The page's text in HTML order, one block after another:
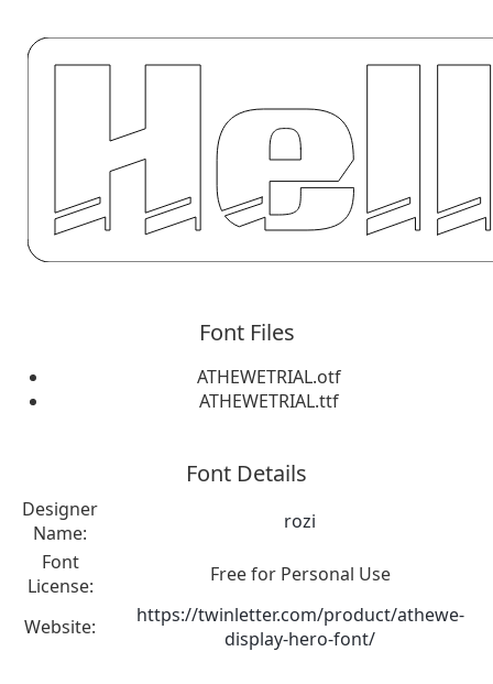
Font Files
ATHEWETRIAL.otf
ATHEWETRIAL.ttf
Font Details
Designer
Name:
rozi
Font
License:
Free for Personal Use
Website:
https://twinletter.com/product/athewe-
display-hero-font/